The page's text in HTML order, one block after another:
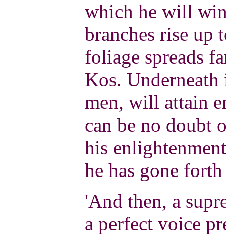
which he will
branches rise up
foliage spreads
Kos.
men, will attain
can be no doubt
his
he has gone
'And then, a
a perfect voice